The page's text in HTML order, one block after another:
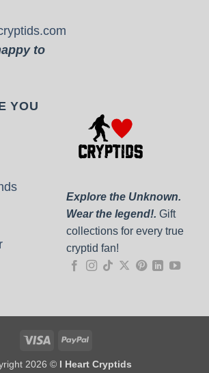
to
YOU
Explore the Unknown.
Wear the legend!. Gift
collections for every true
cryptid fan!
Visa PayPal
2026 © I Heart Cryptids